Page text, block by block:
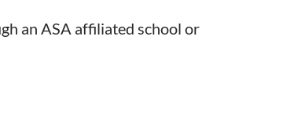
an ASA affiliated school or